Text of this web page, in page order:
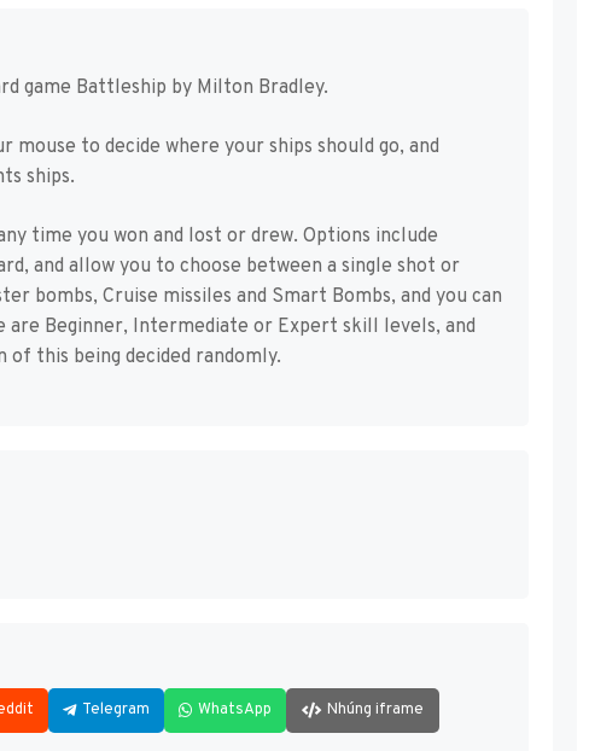
game Battleship by Milton Bradley.
mouse to decide where your ships should go, and
ships.
time you won and lost or drew. Options include
and allow you to choose between a single shot or
bombs, Cruise missiles and Smart Bombs, and you can
are Beginner, Intermediate or Expert skill levels, and
this being decided randomly.
Telegram WhatsApp Nhúng iframe